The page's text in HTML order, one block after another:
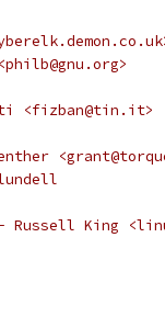
<fizban@tin.it>
King